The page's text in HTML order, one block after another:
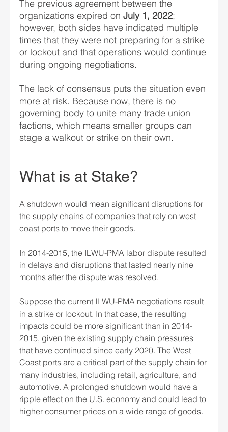
The previous agreement between the
organizations expired on July 1, 2022;
however, both sides have indicated multiple
times that they were not preparing for a strike
or lockout and that operations would continue
during ongoing negotiations.
The lack of consensus puts the situation even
more at risk. Because now, there is no
governing body to unite many trade union
factions, which means smaller groups can
stage a walkout or strike on their own.
What is at Stake?
A shutdown would mean significant disruptions for
the supply chains of companies that rely on west
coast ports to move their goods.
In 2014-2015, the ILWU-PMA labor dispute resulted
in delays and disruptions that lasted nearly nine
months after the dispute was resolved.
Suppose the current ILWU-PMA negotiations result
in a strike or lockout. In that case, the resulting
impacts could be more significant than in 2014-
2015, given the existing supply chain pressures
that have continued since early 2020. The West
Coast ports are a critical part of the supply chain for
many industries, including retail, agriculture, and
automotive. A prolonged shutdown would have a
ripple effect on the U.S. economy and could lead to
higher consumer prices on a wide range of goods.